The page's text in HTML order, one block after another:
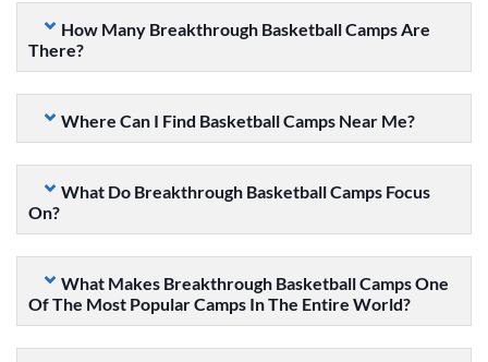
How Many Breakthrough Basketball Camps Are
There?
Where Can I Find Basketball Camps Near Me?
What Do Breakthrough Basketball Camps Focus
On?
What Makes Breakthrough Basketball Camps One
Of The Most Popular Camps In The Entire World?